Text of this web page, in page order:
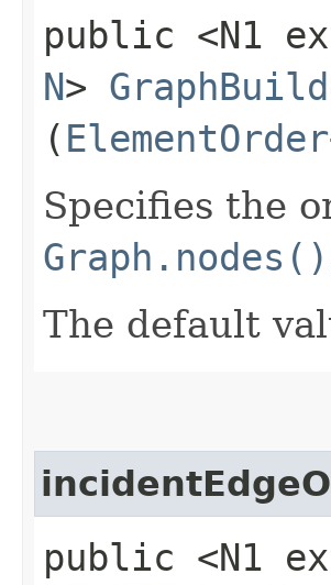
public <N1
N>
( ElementOrder
Specifies the
Graph.nodes()
The default
public <N1